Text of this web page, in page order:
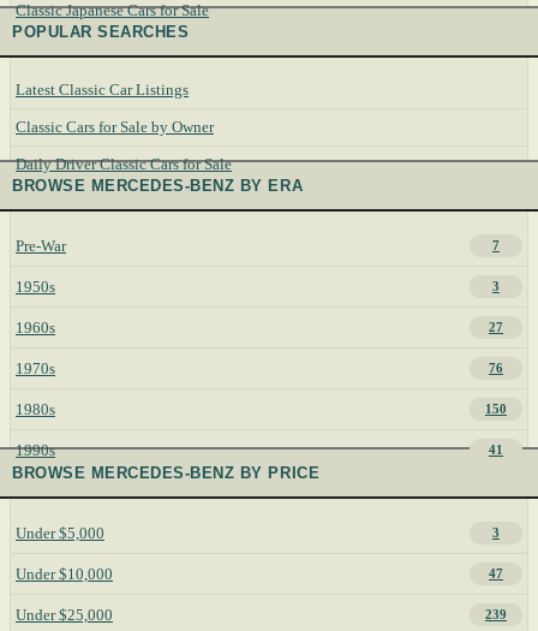
Classic Japanese Cars for Sale
POPULAR SEARCHES
Latest Classic Car Listings
Classic Cars for Sale by Owner
Daily Driver Classic Cars for Sale
BROWSE MERCEDES-BENZ BY ERA
Pre-War 7
1950s 3
1960s 27
1970s 76
1980s 150
1990s 41
BROWSE MERCEDES-BENZ BY PRICE
Under $5,000 3
Under $10,000 47
Under $25,000 239